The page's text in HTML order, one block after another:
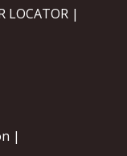
LOCATOR |
|